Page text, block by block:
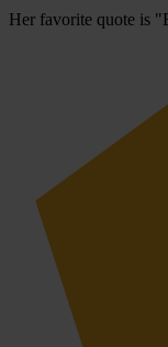
Her favorite quote is